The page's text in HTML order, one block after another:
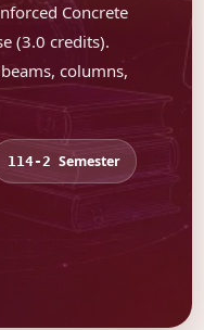
Concrete
(3.0 credits).
columns,
114-2 Semester